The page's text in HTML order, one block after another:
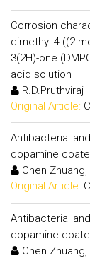
Corrosion
dimethyl-4-((2-
3(2H)-one
acid solution
R.D.Pruthviraj
Original Article:
Antibacterial
dopamine
Chen
Original Article:
Antibacterial
dopamine
Chen